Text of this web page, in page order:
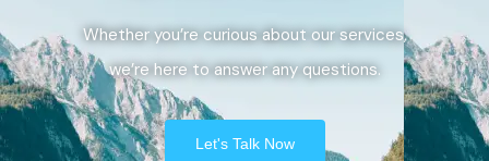
Whether you’re curious about our services,
we’re here to answer any questions.
Let's Talk Now